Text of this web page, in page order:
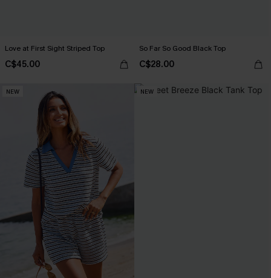
Love at First Sight Striped Top
C$45.00
So Far So Good Black Top
C$28.00
NEW NEW